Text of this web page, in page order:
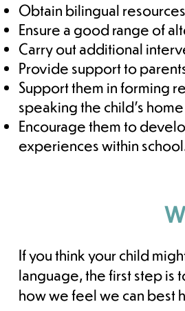
Obtain bilingual
Ensure a good range of
Carry out additional
Provide support to
Support them in forming
speaking the child's
Encourage them to
experiences within
If you think your child
language, the first step is
how we feel we can best